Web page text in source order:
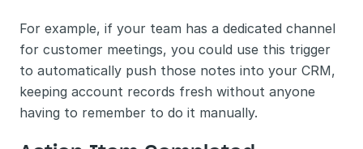
For example, if your team has a dedicated channel
for customer meetings, you could use this trigger
to automatically push those notes into your CRM,
keeping account records fresh without anyone
having to remember to do it manually.